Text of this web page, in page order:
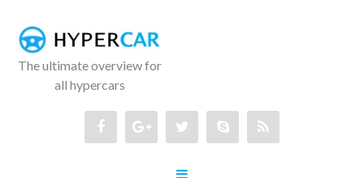
The ultimate overview for
all hypercars